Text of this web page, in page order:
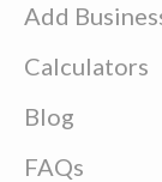
Add
Calculators
Blog
FAQs